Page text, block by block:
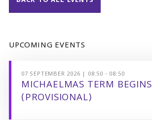
UPCOMING EVENTS
07 SEPTEMBER 2026 | 08:50 - 08:50
MICHAELMAS TERM BEGINS
(PROVISIONAL)